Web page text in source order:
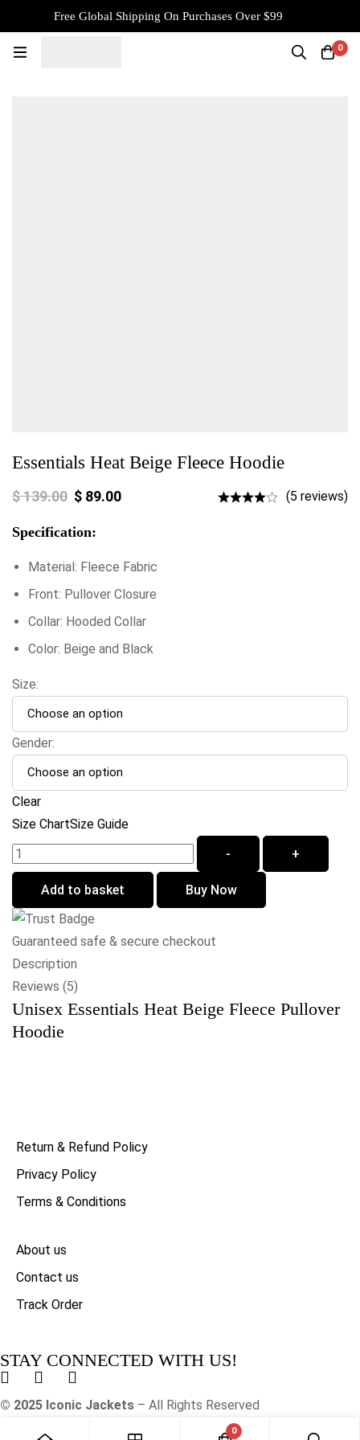
Free Global Shipping On Purchases Over $99
0
Essentials Heat Beige Fleece Hoodie
$139.00 $ 89.00 (5 reviews)
Specification:
Material: Fleece Fabric
Front: Pullover Closure
Collar: Hooded Collar
Color: Beige and Black
Size:
Gender:
Clear
Size ChartSize Guide
-
+
Add to basket Buy Now
Guaranteed safe & secure checkout
Description
Reviews (5)
Unisex Essentials Heat Beige Fleece Pullover
Hoodie
Return & Refund Policy
Privacy Policy
Terms & Conditions
About us
Contact us
Track Order
STAY CONNECTED WITH US!
© 2025 Iconic Jackets – All Rights Reserved
0